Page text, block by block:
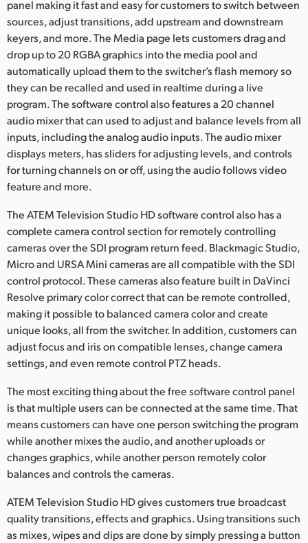
panel making it fast and easy for customers to switch between
sources, adjust transitions, add upstream and downstream
keyers, and more. The Media page lets customers drag and
drop up to 20 RGBA graphics into the media pool and
automatically upload them to the switcher’s flash memory so
they can be recalled and used in realtime during a live
program. The software control also features a 20 channel
audio mixer that can used to adjust and balance levels from all
inputs, including the analog audio inputs. The audio mixer
displays meters, has sliders for adjusting levels, and controls
for turning channels on or off, using the audio follows video
feature and more.
The ATEM Television Studio HD software control also has a
complete camera control section for remotely controlling
cameras over the SDI program return feed. Blackmagic Studio,
Micro and URSA Mini cameras are all compatible with the SDI
control protocol. These cameras also feature built in DaVinci
Resolve primary color correct that can be remote controlled,
making it possible to balanced camera color and create
unique looks, all from the switcher. In addition, customers can
adjust focus and iris on compatible lenses, change camera
settings, and even remote control PTZ heads.
The most exciting thing about the free software control panel
is that multiple users can be connected at the same time. That
means customers can have one person switching the program
while another mixes the audio, and another uploads or
changes graphics, while another person remotely color
balances and controls the cameras.
ATEM Television Studio HD gives customers true broadcast
quality transitions, effects and graphics. Using transitions such
as mixes, wipes and dips are done by simply pressing a button